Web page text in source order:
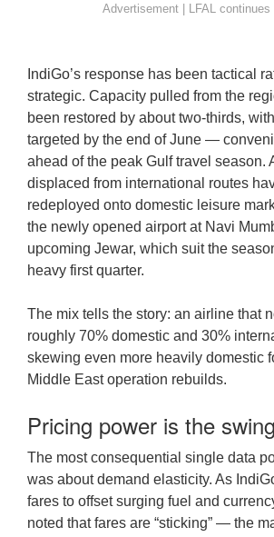
IndiGo’s response has been tactical
strategic. Capacity pulled from the
been restored by about two-thirds,
targeted by the end of June —
ahead of the peak Gulf travel season.
displaced from international routes
redeployed onto domestic leisure
the newly opened airport at Navi
upcoming Jewar, which suit the
heavy first quarter.
The mix tells the story: an airline that
roughly 70% domestic and 30%
skewing even more heavily domestic
Middle East operation rebuilds.
Pricing power is the
The most consequential single data
was about demand elasticity. As
fares to offset surging fuel and
noted that fares are “sticking” — the